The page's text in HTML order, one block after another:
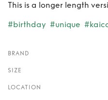
This is a longer length
#birthday #unique
BRAND
SIZE
LOCATION